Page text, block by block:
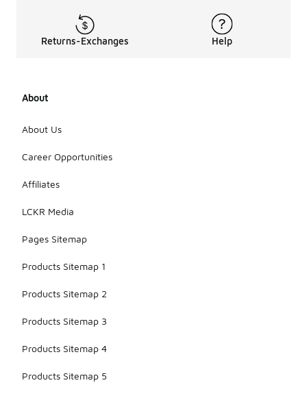
Returns-Exchanges Help
About
About Us
Career Opportunities
Affiliates
LCKR Media
Pages Sitemap
Products Sitemap 1
Products Sitemap 2
Products Sitemap 3
Products Sitemap 4
Products Sitemap 5